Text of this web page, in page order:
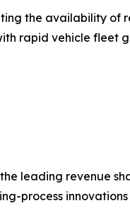
the availability of
rapid vehicle fleet
leading revenue
process